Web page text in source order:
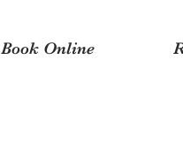
Book Online